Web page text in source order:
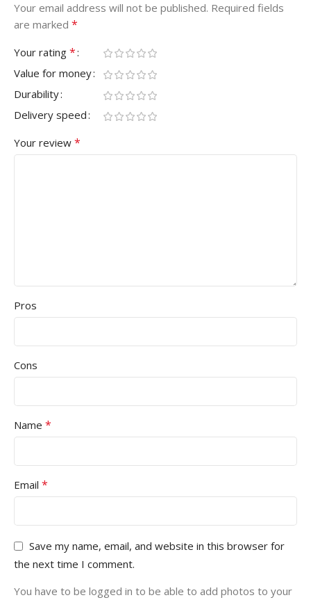
Your email address will not be published. Required fields
are marked *
Your rating *
Value for money
Durability
Delivery speed
Your review *
Pros
Cons
Name *
Email *
Save my name, email, and website in this browser for
the next time I comment.
You have to be logged in to be able to add photos to your